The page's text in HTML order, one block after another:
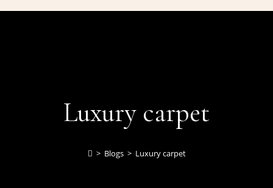
Luxury carpet
> Blogs > Luxury carpet